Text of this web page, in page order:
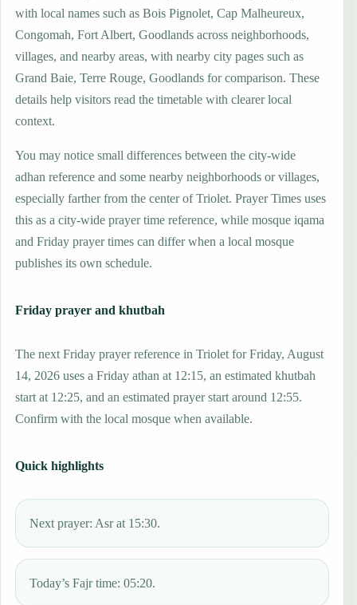
with local names such as Bois Pignolet, Cap Malheureux,
Congomah, Fort Albert, Goodlands across neighborhoods,
villages, and nearby areas, with nearby city pages such as
Grand Baie, Terre Rouge, Goodlands for comparison. These
details help visitors read the timetable with clearer local
context.
You may notice small differences between the city-wide
adhan reference and some nearby neighborhoods or villages,
especially farther from the center of Triolet. Prayer Times uses
this as a city-wide prayer time reference, while mosque iqama
and Friday prayer times can differ when a local mosque
publishes its own schedule.
Friday prayer and khutbah
The next Friday prayer reference in Triolet for Friday, August
14, 2026 uses a Friday athan at 12:15, an estimated khutbah
start at 12:25, and an estimated prayer start around 12:55.
Confirm with the local mosque when available.
Quick highlights
Next prayer: Asr at 15:30.
Today’s Fajr time: 05:20.